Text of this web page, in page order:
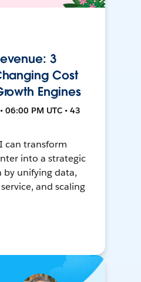
3
Cost
Engines
06:00 PM UTC • 43
can transform
into a strategic
by unifying data,
and scaling